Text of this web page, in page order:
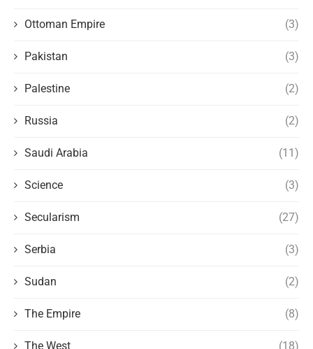
Ottoman Empire (3)
Pakistan (3)
Palestine (2)
Russia (2)
Saudi Arabia (11)
Science (3)
Secularism (27)
Serbia (3)
Sudan (2)
The Empire (8)
The West (18)